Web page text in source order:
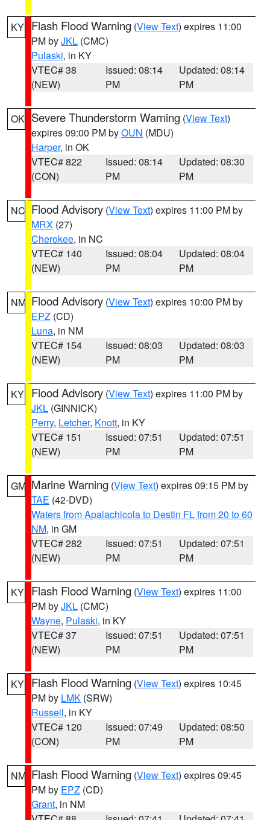
KY Flash Flood Warning (View Text) expires 11:00
PM byJKL (CMC)
Pulaski, in KY
VTEC# 38
(NEW)
Issued: 08:14
PM
Updated: 08:14
PM
OK Severe Thunderstorm Warning (View Text)
expires 09:00 PM byOUN (MDU)
Harper, in OK
VTEC# 822
(CON)
Issued: 08:14
PM
Updated: 08:30
PM
NC Flood Advisory (View Text) expires 11:00 PM by
MRX (27)
Cherokee, in NC
VTEC# 140
(NEW)
Issued: 08:04
PM
Updated: 08:04
PM
NM Flood Advisory (View Text) expires 10:00 PM by
EPZ (CD)
Luna, in NM
VTEC# 154
(NEW)
Issued: 08:03
PM
Updated: 08:03
PM
KY Flood Advisory (View Text) expires 11:00 PM by
JKL (GINNICK)
Perry, Letcher, Knott, in KY
VTEC# 151
(NEW)
Issued: 07:51
PM
Updated: 07:51
PM
GM Marine Warning (View Text) expires 09:15 PM by
TAE (42-DVD)
Waters from Apalachicola to Destin FL from 20 to 60
NM, in GM
VTEC# 282
(NEW)
Issued: 07:51
PM
Updated: 07:51
PM
KY Flash Flood Warning (View Text) expires 11:00
PM byJKL (CMC)
Wayne, Pulaski, in KY
VTEC# 37
(NEW)
Issued: 07:51
PM
Updated: 07:51
PM
KY Flash Flood Warning (View Text) expires 10:45
PM by LMK (SRW)
Russell, in KY
VTEC# 120
(CON)
Issued: 07:49
PM
Updated: 08:50
PM
NM Flash Flood Warning (View Text) expires 09:45
PM by EPZ (CD)
Grant, in NM